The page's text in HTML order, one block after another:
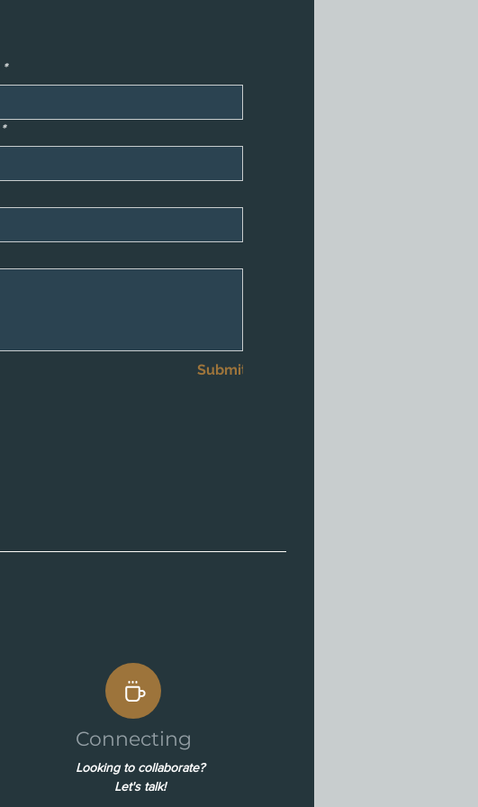
*
*
Submit
Connecting
Looking to collaborate?
Let's talk!